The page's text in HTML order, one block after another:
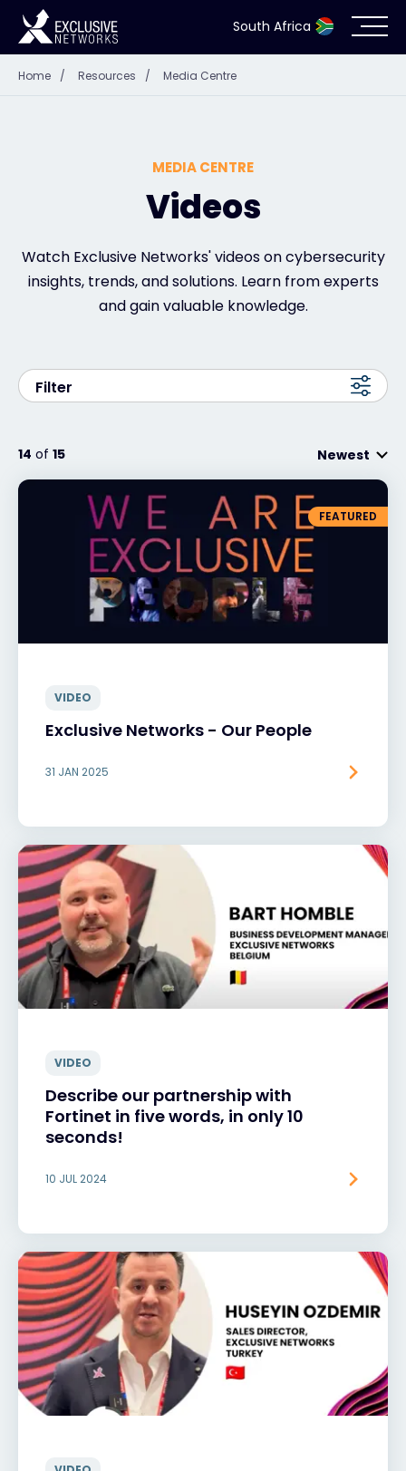
South Africa
Home / Resources / Media Centre
MEDIA CENTRE
Videos
Watch Exclusive Networks' videos on cybersecurity
insights, trends, and solutions. Learn from experts
and gain valuable knowledge.
Filter
14 of 15 Newest
FEATURED
VIDEO
Exclusive Networks - Our People
31 JAN 2025
VIDEO
Describe our partnership with
Fortinet in five words, in only 10
seconds!
10 JUL 2024